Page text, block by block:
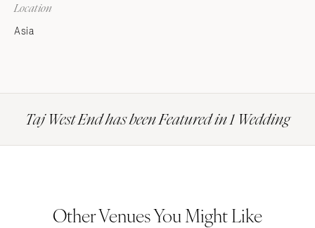
Location
Asia
Taj West End has been Featured in 1 Wedding
Other Venues You Might Like